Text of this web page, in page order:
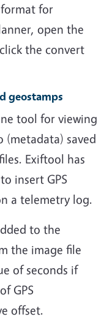
for
open the
the convert
geostamps
tool for viewing
(metadata) saved
Exiftool has
insert GPS
a telemetry log.
to the
the image file
of seconds if
GPS
offset.